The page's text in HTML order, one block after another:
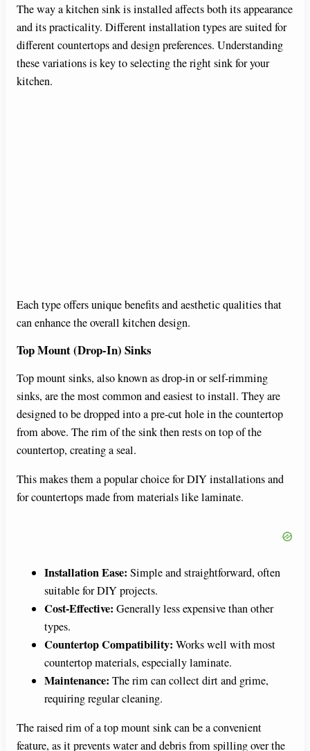
The way a kitchen sink is installed affects both its appearance
and its practicality. Different installation types are suited for
different countertops and design preferences. Understanding
these variations is key to selecting the right sink for your
kitchen.
Each type offers unique benefits and aesthetic qualities that
can enhance the overall kitchen design.
Top Mount (Drop-In) Sinks
Top mount sinks, also known as drop-in or self-rimming
sinks, are the most common and easiest to install. They are
designed to be dropped into a pre-cut hole in the countertop
from above. The rim of the sink then rests on top of the
countertop, creating a seal.
This makes them a popular choice for DIY installations and
for countertops made from materials like laminate.
Installation Ease: Simple and straightforward, often
suitable for DIY projects.
Cost-Effective: Generally less expensive than other
types.
Countertop Compatibility: Works well with most
countertop materials, especially laminate.
Maintenance: The rim can collect dirt and grime,
requiring regular cleaning.
The raised rim of a top mount sink can be a convenient
feature, as it prevents water and debris from spilling over the